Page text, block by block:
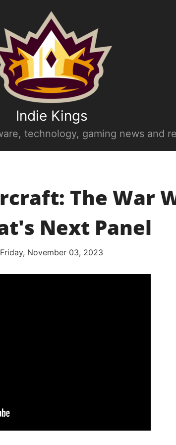
Indie Kings
technology, gaming news and
The War
Next Panel
Friday, November 03, 2023